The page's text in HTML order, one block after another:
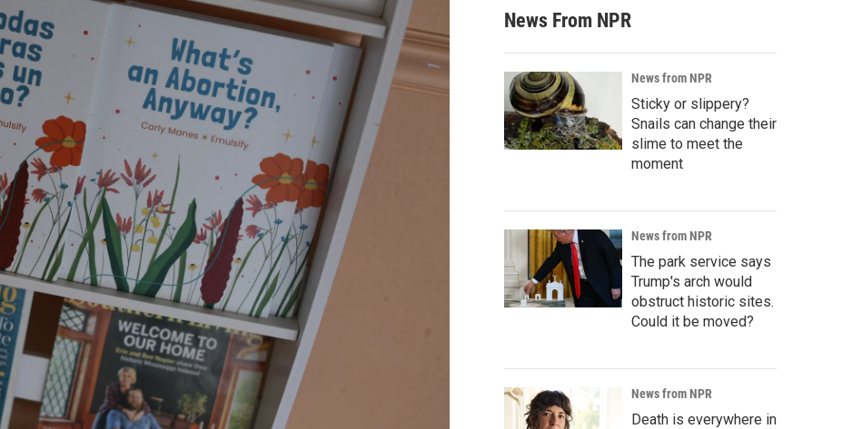
News From NPR
News from NPR
Sticky or slippery?
Snails can change their
slime to meet the
moment
News from NPR
The park service says
Trump's arch would
obstruct historic sites.
Could it be moved?
News from NPR
Death is everywhere in